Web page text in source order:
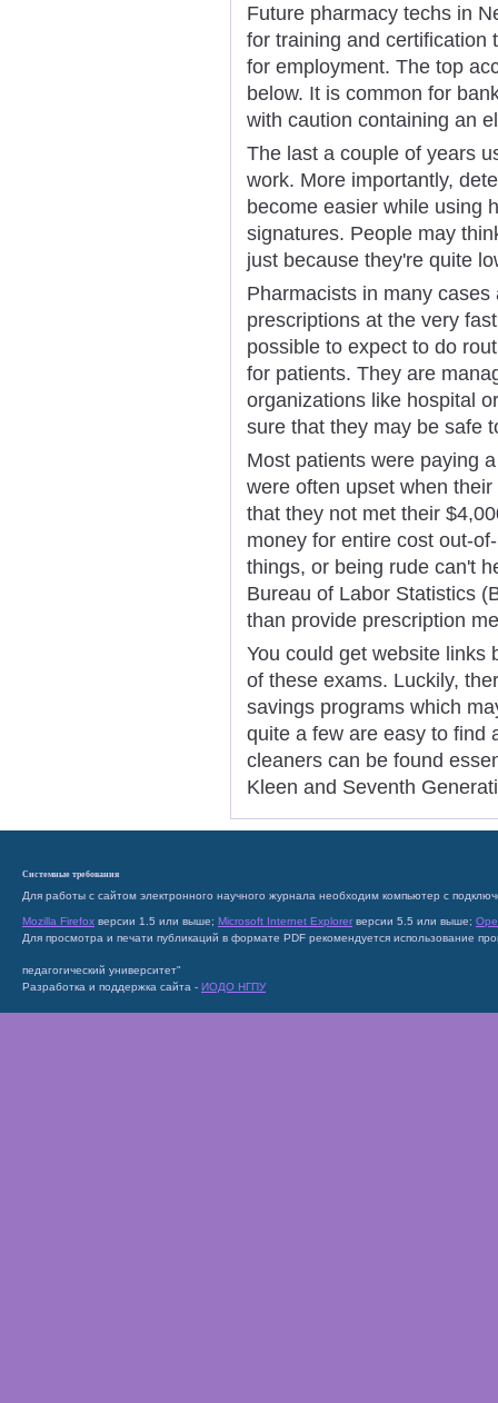
Future pharmacy techs in
for training and certification
for employment. The top
below. It is common for
with caution containing an
The last a couple of years
work. More importantly,
become easier while using
signatures. People may
just because they're quite
Pharmacists in many
prescriptions at the very
possible to expect to do
for patients. They are
organizations like hospital
sure that they may be safe
Most patients were paying
were often upset when
that they not met their
money for entire cost out-
things, or being rude can't
Bureau of Labor Statistics
than provide prescription
You could get website links
of these exams. Luckily,
savings programs which
quite a few are easy to find
cleaners can be found
Kleen and Seventh
Системные требования
Для работы с сайтом электронного научного журнала необходим компьютер с
Mozilla Firefox версии 1.5 или выше; Microsoft Internet Explorer версии 5.5 или выше;
Для просмотра и печати публикаций в формате PDF рекомендуется использование
педагогический университет"
Разработка и поддержка сайта - ИОДО НГПУ